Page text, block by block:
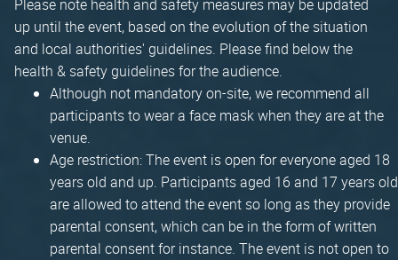
Please note health and safety measures may be updated
up until the event, based on the evolution of the situation
and local authorities' guidelines. Please find below the
health & safety guidelines for the audience.
Although not mandatory on-site, we recommend all
participants to wear a face mask when they are at the
venue.
Age restriction: The event is open for everyone aged 18
years old and up. Participants aged 16 and 17 years old
are allowed to attend the event so long as they provide
parental consent, which can be in the form of written
parental consent for instance. The event is not open to